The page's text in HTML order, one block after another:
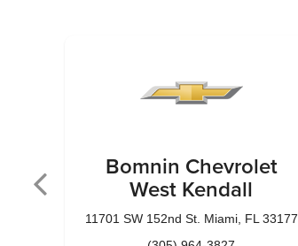
Bomnin Chevrolet
West Kendall
11701 SW 152nd St. Miami, FL 33177